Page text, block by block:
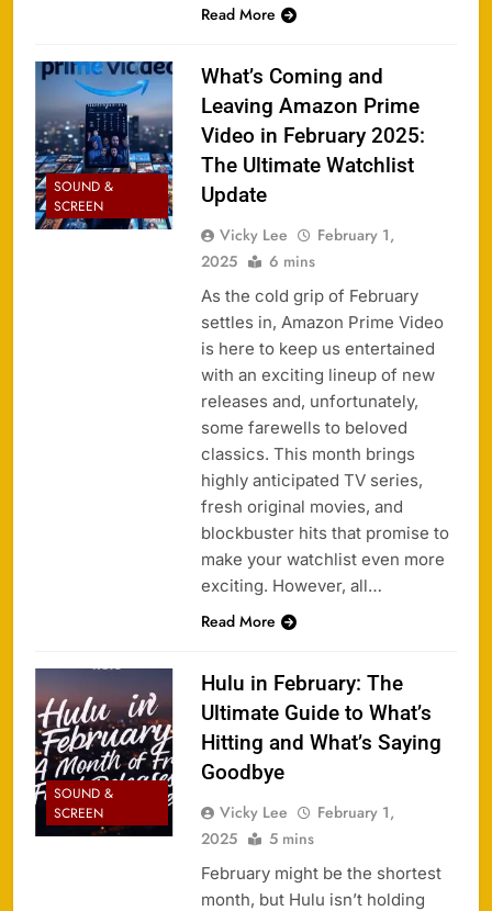
Read More
SOUND &
SCREEN
What’s Coming and
Leaving Amazon Prime
Video in February 2025:
The Ultimate Watchlist
Update
Vicky Lee
February 1,
2025
6 mins
As the cold grip of February
settles in, Amazon Prime Video
is here to keep us entertained
with an exciting lineup of new
releases and, unfortunately,
some farewells to beloved
classics. This month brings
highly anticipated TV series,
fresh original movies, and
blockbuster hits that promise to
make your watchlist even more
exciting. However, all…
Read More
SOUND &
SCREEN
Hulu in February: The
Ultimate Guide to What’s
Hitting and What’s Saying
Goodbye
Vicky Lee
February 1,
2025
5 mins
February might be the shortest
month, but Hulu isn’t holding